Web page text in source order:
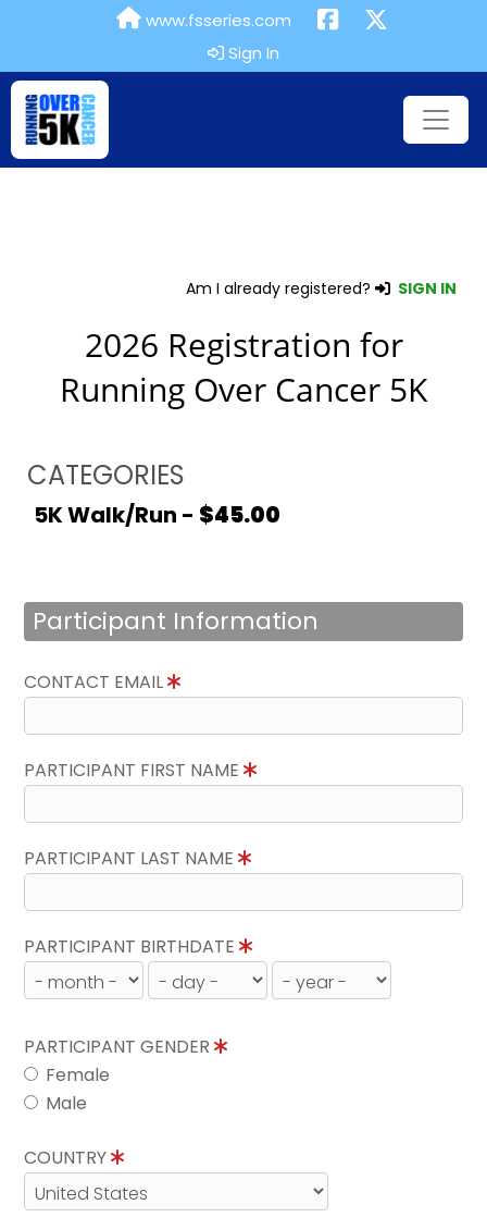
www.fsseries.com
Sign In
Am I already registered? SIGN IN
2026 Registration for
Running Over Cancer 5K
CATEGORIES
5K Walk/Run - $45.00
Participant Information
CONTACT EMAIL
PARTICIPANT FIRST NAME
PARTICIPANT LAST NAME
PARTICIPANT BIRTHDATE
PARTICIPANT GENDER
Female
Male
COUNTRY